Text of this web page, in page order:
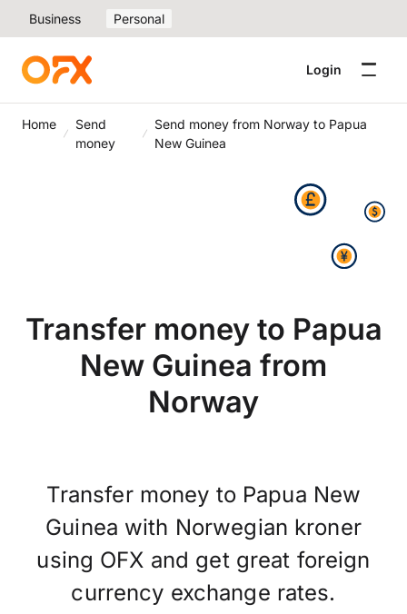
Business Personal
Login
Home
Send
money
Send money from Norway to Papua
New Guinea
Transfer money to Papua
New Guinea from
Norway
Transfer money to Papua New
Guinea with Norwegian kroner
using OFX and get great foreign
currency exchange rates.